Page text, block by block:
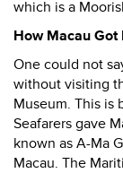
which is a
How Macau Got
One could not
without visiting
Museum. This is
Seafarers gave
known as A-Ma
Macau. The